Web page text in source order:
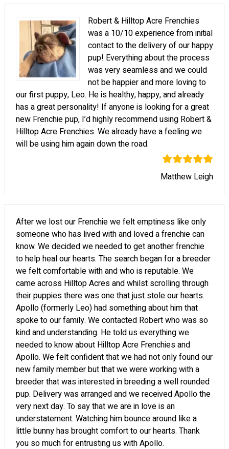
Robert & Hilltop Acre Frenchies
was a 10/10 experience from initial
contact to the delivery of our happy
pup! Everything about the process
was very seamless and we could
not be happier and more loving to
our first puppy, Leo. He is healthy, happy, and already
has a great personality! If anyone is looking for a great
new Frenchie pup, I’d highly recommend using Robert &
Hilltop Acre Frenchies. We already have a feeling we
will be using him again down the road.
Matthew Leigh
After we lost our Frenchie we felt emptiness like only
someone who has lived with and loved a frenchie can
know. We decided we needed to get another frenchie
to help heal our hearts. The search began for a breeder
we felt comfortable with and who is reputable. We
came across Hilltop Acres and whilst scrolling through
their puppies there was one that just stole our hearts.
Apollo (formerly Leo) had something about him that
spoke to our family. We contacted Robert who was so
kind and understanding. He told us everything we
needed to know about Hilltop Acre Frenchies and
Apollo. We felt confident that we had not only found our
new family member but that we were working with a
breeder that was interested in breeding a well rounded
pup. Delivery was arranged and we received Apollo the
very next day. To say that we are in love is an
understatement. Watching him bounce around like a
little bunny has brought comfort to our hearts. Thank
you so much for entrusting us with Apollo.